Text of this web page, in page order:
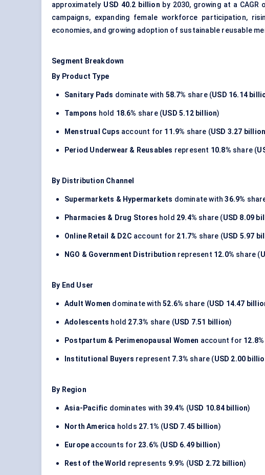
approximately USD 40.2 billion by 2030, growing at a CAGR
campaigns, expanding female workforce participation,
economies, and growing adoption of sustainable reusable
Segment Breakdown
By Product Type
Sanitary Pads dominate with 58.7% share (USD 16.14
Tampons hold 18.6% share (USD 5.12 billion)
Menstrual Cups account for 11.9% share (USD 3.27
Period Underwear & Reusables represent 10.8% share (
By Distribution Channel
Supermarkets & Hypermarkets dominate with36.9%
Pharmacies & Drug Stores hold 29.4% share (USD 8.09
Online Retail & D2C account for 21.7% share (USD 5.97
NGO & Government Distribution represent 12.0% share (
By End User
Adult Women dominate with52.6% share (USD 14.47
Adolescents hold 27.3% share (USD 7.51 billion)
Postpartum & Perimenopausal Women account for 12.8%
Institutional Buyers represent 7.3% share (USD 2.00
By Region
Asia-Pacific dominates with 39.4% (USD 10.84 billion)
North America holds 27.1% (USD 7.45 billion)
Europe accounts for 23.6% (USD 6.49 billion)
Rest of the World represents 9.9% (USD 2.72 billion)